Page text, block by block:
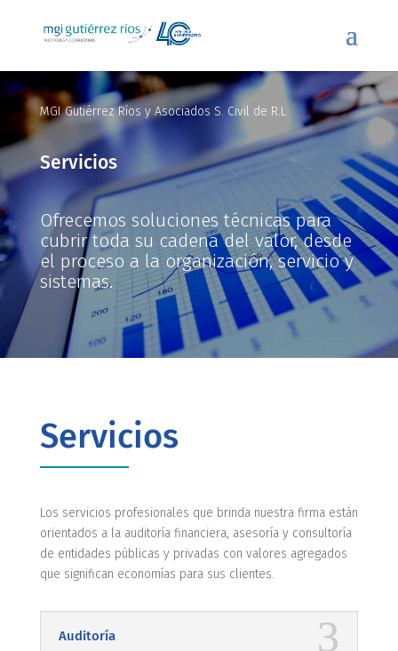
MGI Gutiérrez Ríos y Asociados S. Civil de R.L
Servicios
Ofrecemos soluciones técnicas para
cubrir toda su cadena del valor, desde
el proceso a la organización, servicio y
sistemas.
Servicios
Los servicios profesionales que brinda nuestra firma están
orientados a la auditoría financiera, asesoría y consultoría
de entidades públicas y privadas con valores agregados
que significan economías para sus clientes.
Auditoría